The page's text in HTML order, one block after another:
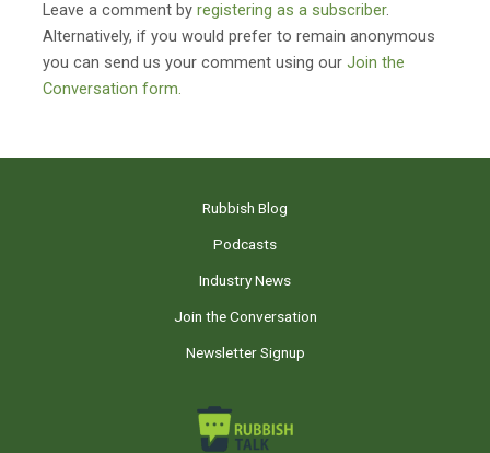
Leave a comment byregistering as a subscriber.
Alternatively, if you would prefer to remain anonymous
you can send us your comment using our Join the
Conversation form.
Rubbish Blog
Podcasts
Industry News
Join the Conversation
Newsletter Signup